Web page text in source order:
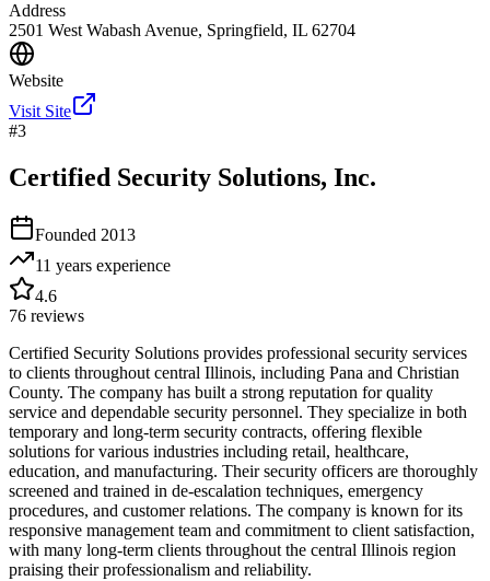
Address
2501 West Wabash Avenue, Springfield, IL 62704
Website
Visit Site
#3
Certified Security Solutions, Inc.
Founded 2013
11 years experience
4.6
76 reviews
Certified Security Solutions provides professional security services
to clients throughout central Illinois, including Pana and Christian
County. The company has built a strong reputation for quality
service and dependable security personnel. They specialize in both
temporary and long-term security contracts, offering flexible
solutions for various industries including retail, healthcare,
education, and manufacturing. Their security officers are thoroughly
screened and trained in de-escalation techniques, emergency
procedures, and customer relations. The company is known for its
responsive management team and commitment to client satisfaction,
with many long-term clients throughout the central Illinois region
praising their professionalism and reliability.